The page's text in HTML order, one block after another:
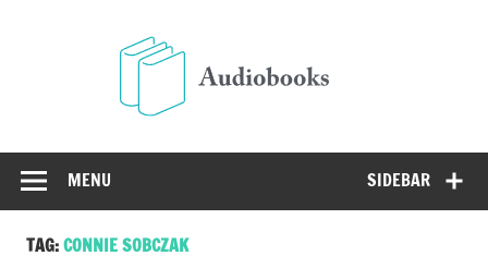
SIDEBAR
MENU
TAG:CONNIE SOBCZAK